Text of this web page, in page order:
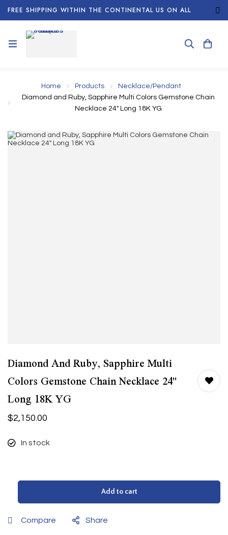
FREE SHIPPING WITHIN THE CONTINENTAL US ON ALL
ORDERS!
Home Products
Necklace/Pendant
Diamond and Ruby, Sapphire Multi Colors Gemstone Chain
Necklace 24" Long 18K YG
Diamond And Ruby, Sapphire Multi
Colors Gemstone Chain Necklace 24"
Long 18K YG
$2,150.00
In stock
Add to cart
Compare Share